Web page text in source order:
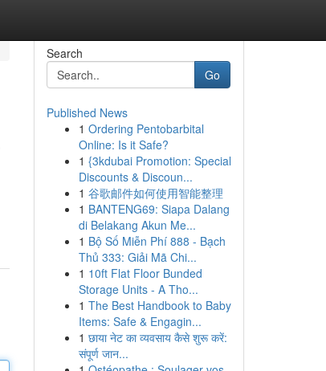
Search
Go
Published News
1 Ordering Pentobarbital
Online: Is it Safe?
1 {3kdubai Promotion: Special
Discounts & Discoun...
1 谷歌邮件如何使用智能整理
1 BANTENG69: Siapa Dalang
di Belakang Akun Me...
1 Bộ Số Miễn Phí 888 - Bạch
Thủ 333: Giải Mã Chi...
1 10ft Flat Floor Bunded
Storage Units - A Tho...
1 The Best Handbook to Baby
Items: Safe & Engagin...
1 छाया नेट का व्यवसाय कैसे शुरू करें:
संपूर्ण जान...